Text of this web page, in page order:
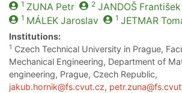
1 ZUNA Petr 2 JANDOŠ František
1 MÁLEKJaroslav 1 JETMAR
Institutions:
1 Czech Technical University in Prague,
Mechanical Engineering, Department of
engineering, Prague, Czech Republic,
jakub.hornik@fs.cvut.cz,